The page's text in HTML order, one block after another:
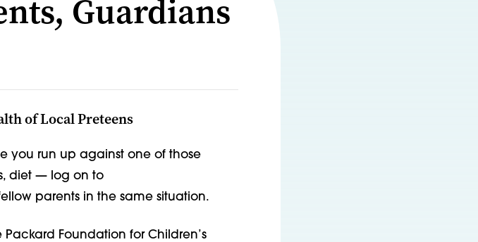
Guardians
of Local Preteens
you run up against one of those
diet — log on to
parents in the same situation.
Foundation for Children’s